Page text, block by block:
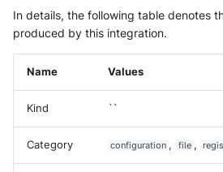
In details, the following table denotes
produced by this integration.
Name Values
Kind ``
Category configuration , file ,